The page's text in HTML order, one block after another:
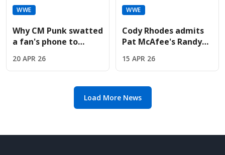
WWE
Why CM Punk swatted
a fan's phone to
private moment
20 APR 26
WWE
Cody Rhodes admits
Pat McAfee's Randy
"confused disaster"
15 APR 26
Load More News